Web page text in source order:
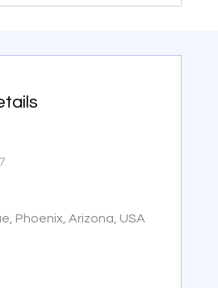
Phoenix, Arizona, USA